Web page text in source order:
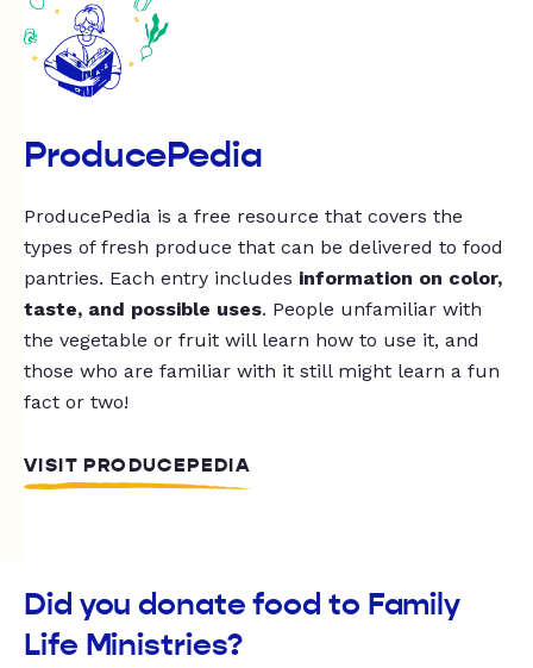
ProducePedia
ProducePedia is a free resource that covers the
types of fresh produce that can be delivered to food
pantries. Each entry includes information on color,
taste, and possible uses. People unfamiliar with
the vegetable or fruit will learn how to use it, and
those who are familiar with it still might learn a fun
fact or two!
VISIT PRODUCEPEDIA
Did you donate food to Family
Life Ministries?